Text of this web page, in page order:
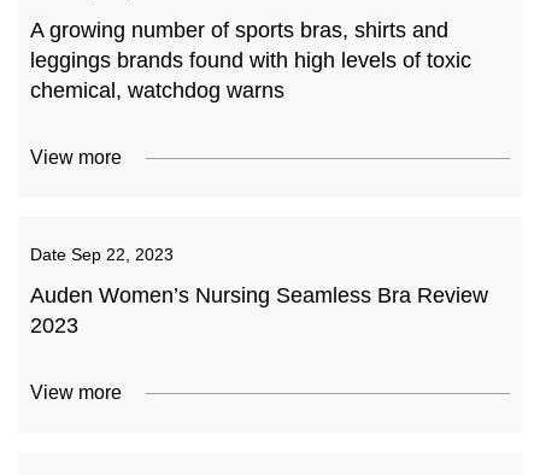
A growing number of sports bras, shirts and
leggings brands found with high levels of toxic
chemical, watchdog warns
View more
Date Sep 22, 2023
Auden Women’s Nursing Seamless Bra Review
2023
View more